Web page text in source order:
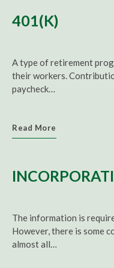
401(K)
A type of retirement
their workers.
paycheck…
Read More
The information is
However, there is some
almost all…